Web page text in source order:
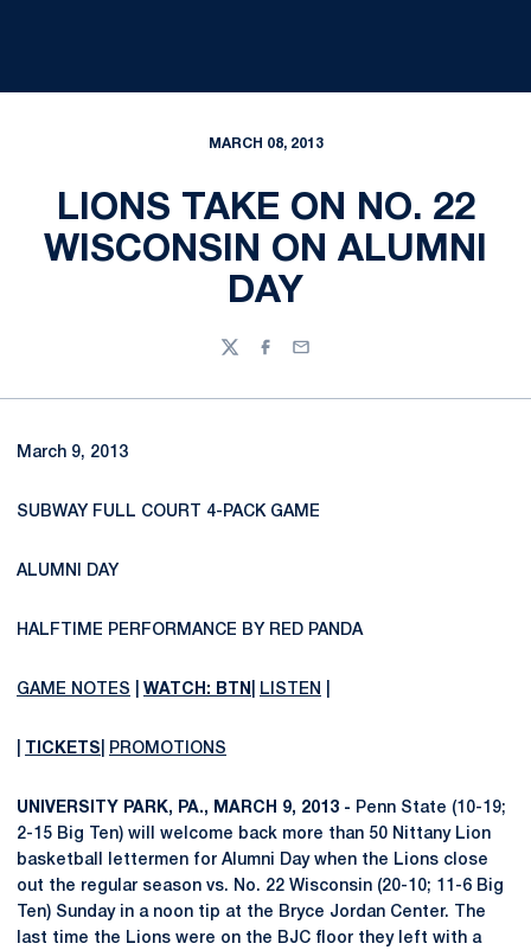
MARCH 08, 2013
LIONS TAKE ON NO. 22
WISCONSIN ON ALUMNI
DAY
TwitterFacebook
Email
March 9, 2013
SUBWAY FULL COURT 4-PACK GAME
ALUMNI DAY
HALFTIME PERFORMANCE BY RED PANDA
GAME NOTES WATCH: BTN LISTEN
TICKETS PROMOTIONS
UNIVERSITY PARK, PA., MARCH 9, 2013 - Penn State (10-19;
2-15 Big Ten) will welcome back more than 50 Nittany Lion
basketball lettermen for Alumni Day when the Lions close
out the regular season vs. No. 22 Wisconsin (20-10; 11-6 Big
Ten) Sunday in a noon tip at the Bryce Jordan Center. The
last time the Lions were on the BJC floor they left with a